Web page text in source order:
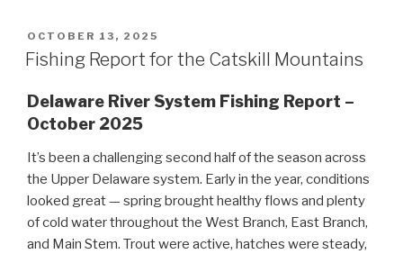
POSTED
ON
OCTOBER 13, 2025
Fishing Report for the Catskill Mountains
Delaware River System Fishing Report –
October 2025
It’s been a challenging second half of the season across
the Upper Delaware system. Early in the year, conditions
looked great — spring brought healthy flows and plenty
of cold water throughout the West Branch, East Branch,
and Main Stem. Trout were active, hatches were steady,